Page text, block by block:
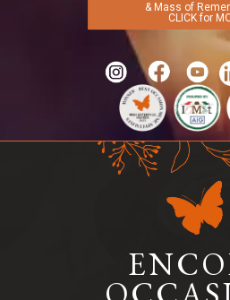
& Mass of
CLICK for